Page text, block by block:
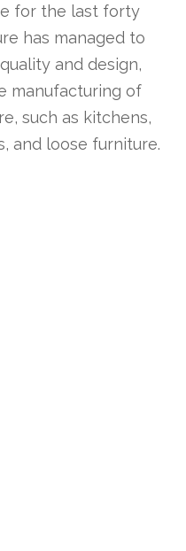
for the last forty
has managed to
and design,
manufacturing of
such as kitchens,
and loose furniture.